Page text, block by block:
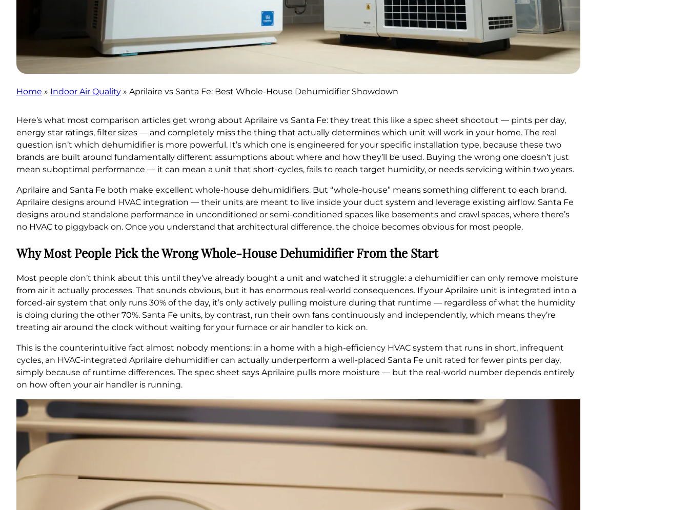
Home » Indoor Air Quality » Aprilaire vs Santa Fe: Best Whole-House Dehumidifier Showdown
Here’s what most comparison articles get wrong about Aprilaire vs Santa Fe: they treat this like a spec sheet shootout — pints per day,
energy star ratings, filter sizes — and completely miss the thing that actually determines which unit will work in your home. The real
question isn’t which dehumidifier is more powerful. It’s which one is engineered for your specific installation type, because these two
brands are built around fundamentally different assumptions about where and how they’ll be used. Buying the wrong one doesn’t just
mean suboptimal performance — it can mean a unit that short-cycles, fails to reach target humidity, or needs servicing within two years.
Aprilaire and Santa Fe both make excellent whole-house dehumidifiers. But “whole-house” means something different to each brand.
Aprilaire designs around HVAC integration — their units are meant to live inside your duct system and leverage existing airflow. Santa Fe
designs around standalone performance in unconditioned or semi-conditioned spaces like basements and crawl spaces, where there’s
no HVAC to piggyback on. Once you understand that architectural difference, the choice becomes obvious for most people.
Why Most People Pick the Wrong Whole-House Dehumidifier From the Start
Most people don’t think about this until they’ve already bought a unit and watched it struggle: a dehumidifier can only remove moisture
from air it actually processes. That sounds obvious, but it has enormous real-world consequences. If your Aprilaire unit is integrated into a
forced-air system that only runs 30% of the day, it’s only actively pulling moisture during that runtime — regardless of what the humidity
is doing during the other 70%. Santa Fe units, by contrast, run their own fans continuously and independently, which means they’re
treating air around the clock without waiting for your furnace or air handler to kick on.
This is the counterintuitive fact almost nobody mentions: in a home with a high-efficiency HVAC system that runs in short, infrequent
cycles, an HVAC-integrated Aprilaire dehumidifier can actually underperform a well-placed Santa Fe unit rated for fewer pints per day,
simply because of runtime differences. The spec sheet says Aprilaire pulls more moisture — but the real-world number depends entirely
on how often your air handler is running.